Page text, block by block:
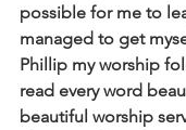
possible for me to
managed to get
Phillip my worship
read every word
beautiful worship